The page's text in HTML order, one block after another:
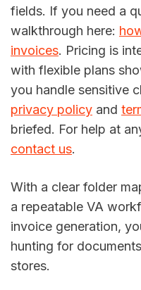
fields. If you need a
walkthrough here:
invoices. Pricing is
with flexible plans
you handle sensitive
privacy policy and
briefed. For help at
contact us.
With a clear folder
a repeatable VA
invoice generation,
hunting for
stores.